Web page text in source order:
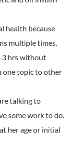
health because
multiple times.
3 hrs without
one topic to other
talking to
some work to do.
her age or initial